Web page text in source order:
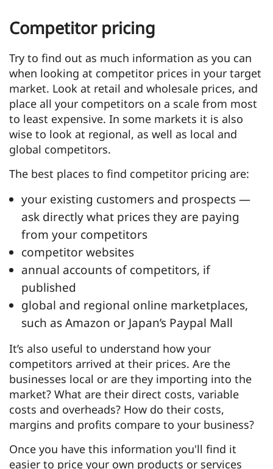
Competitor pricing
Try to find out as much information as you can
when looking at competitor prices in your target
market. Look at retail and wholesale prices, and
place all your competitors on a scale from most
to least expensive. In some markets it is also
wise to look at regional, as well as local and
global competitors.
The best places to find competitor pricing are:
your existing customers and prospects —
ask directly what prices they are paying
from your competitors
competitor websites
annual accounts of competitors, if
published
global and regional online marketplaces,
such as Amazon or Japan’s Paypal Mall
It’s also useful to understand how your
competitors arrived at their prices. Are the
businesses local or are they importing into the
market? What are their direct costs, variable
costs and overheads? How do their costs,
margins and profits compare to your business?
Once you have this information you'll find it
easier to price your own products or services